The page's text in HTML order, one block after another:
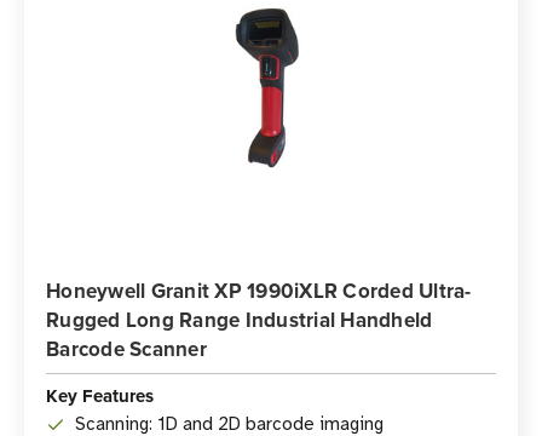
Honeywell Granit XP 1990iXLR Corded Ultra-
Rugged Long Range Industrial Handheld
Barcode Scanner
Key Features
Scanning: 1D and 2D barcode imaging